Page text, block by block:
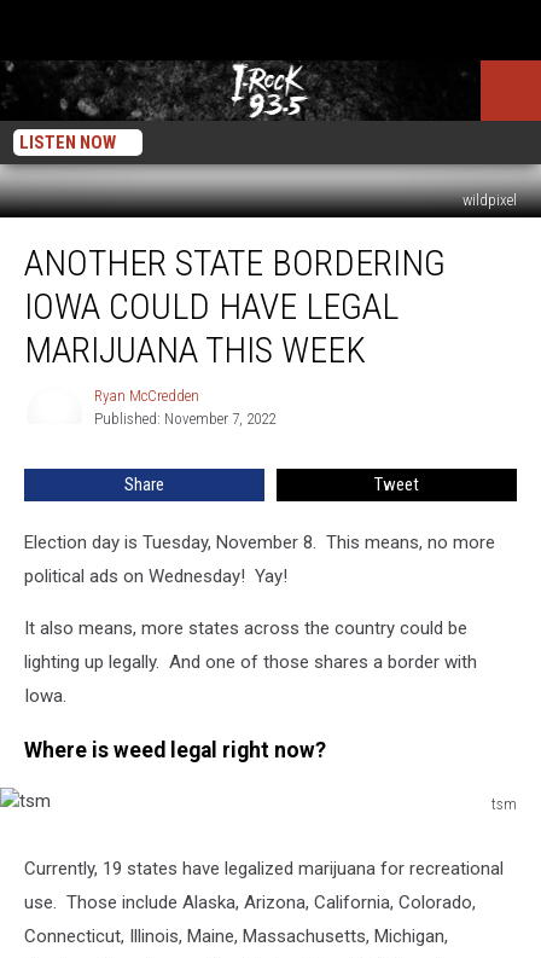
LISTEN NOW
wildpixel
State
Bordering
Iowa
Could
Have
Week
ANOTHER STATE BORDERING
IOWA COULD HAVE LEGAL
MARIJUANA THIS WEEK
Ryan McCredden
Published: November 7, 2022
Share Tweet
Election day is Tuesday, November 8. This means, no more
political ads on Wednesday! Yay!
It also means, more states across the country could be
lighting up legally. And one of those shares a border with
Iowa.
Where is weed legal right now?
tsm
Currently, 19 states have legalized marijuana for recreational
use. Those include Alaska, Arizona, California, Colorado,
Connecticut, Illinois, Maine, Massachusetts, Michigan,